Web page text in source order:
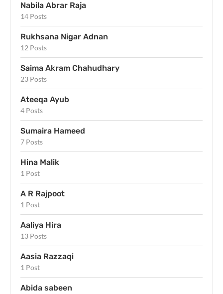
Nabila Abrar Raja
14 Posts
Rukhsana Nigar Adnan
12 Posts
Saima Akram Chahudhary
23 Posts
Ateeqa Ayub
4 Posts
Sumaira Hameed
7 Posts
Hina Malik
1 Post
A R Rajpoot
1 Post
Aaliya Hira
13 Posts
Aasia Razzaqi
1 Post
Abida sabeen